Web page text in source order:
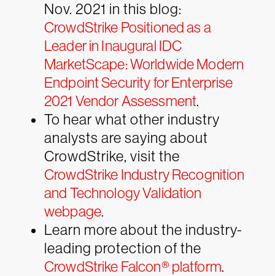
Nov. 2021 in this blog:
CrowdStrike Positioned as a
Leader in Inaugural IDC
MarketScape: Worldwide Modern
Endpoint Security for Enterprise
2021 Vendor Assessment.
To hear what other industry
analysts are saying about
CrowdStrike, visit the
CrowdStrike Industry Recognition
and Technology Validation
webpage.
Learn more about the industry-
leading protection of the
CrowdStrike Falcon® platform.